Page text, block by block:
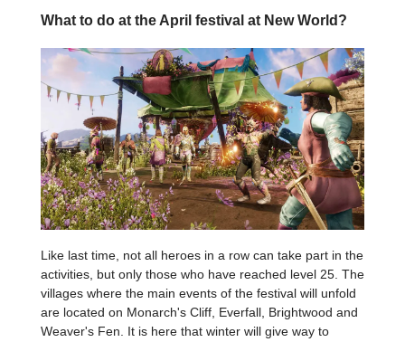
What to do at the April festival at New World?
Like last time, not all heroes in a row can take part in the
activities, but only those who have reached level 25. The
villages where the main events of the festival will unfold
are located on Monarch's Cliff, Everfall, Brightwood and
Weaver's Fen. It is here that winter will give way to